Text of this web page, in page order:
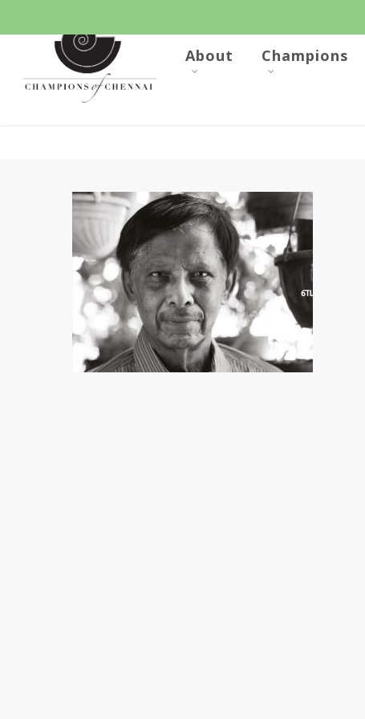
main
About Champions